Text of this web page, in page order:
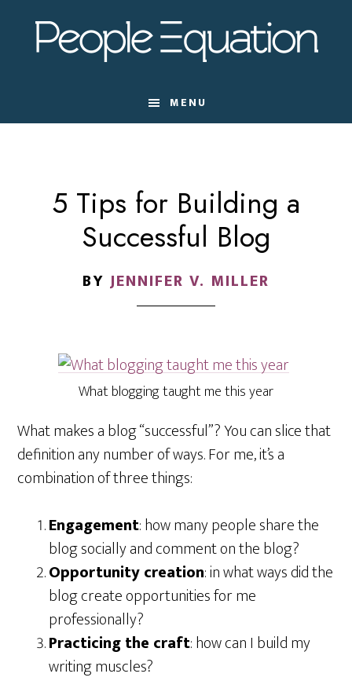
primary
footer
MENU
5 Tips for Building a
Successful Blog
BY JENNIFER V. MILLER
What blogging taught me this year
What makes a blog “successful”? You can slice that
definition any number of ways. For me, it’s a
combination of three things:
Engagement: how many people share the
blog socially and comment on the blog?
Opportunity creation: in what ways did the
blog create opportunities for me
professionally?
Practicing the craft: how can I build my
writing muscles?